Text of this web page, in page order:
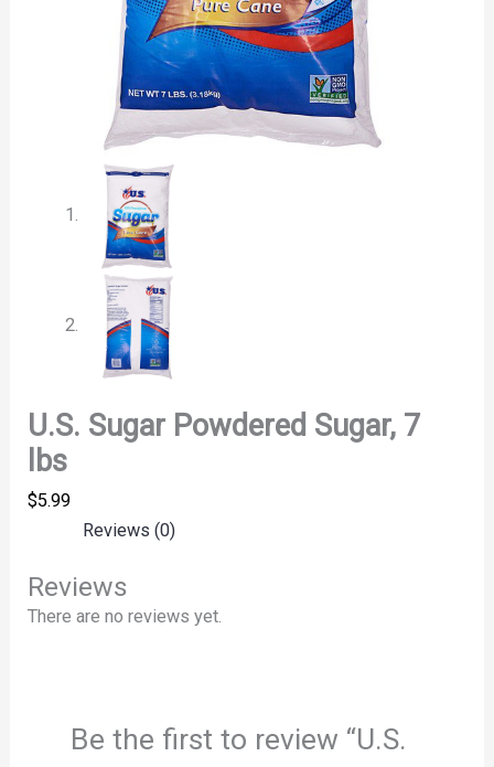
U.S. Sugar Powdered Sugar, 7
lbs
$5.99
Reviews (0)
Reviews
There are no reviews yet.
Be the first to review “U.S.